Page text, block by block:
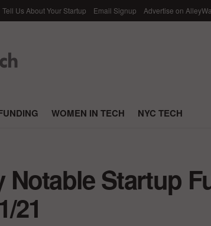
Tell Us About Your Startup Email Signup Advertise on
WOMEN IN TECH NYC TECH
Notable Startup
21